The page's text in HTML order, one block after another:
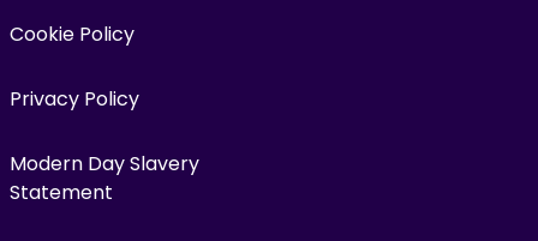
Cookie Policy
Privacy Policy
Modern Day Slavery
Statement